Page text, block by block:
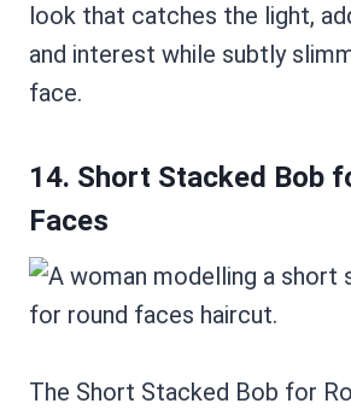
look that catches the light,
and interest while subtly
face.
14. Short Stacked Bob
Faces
The Short Stacked Bob for